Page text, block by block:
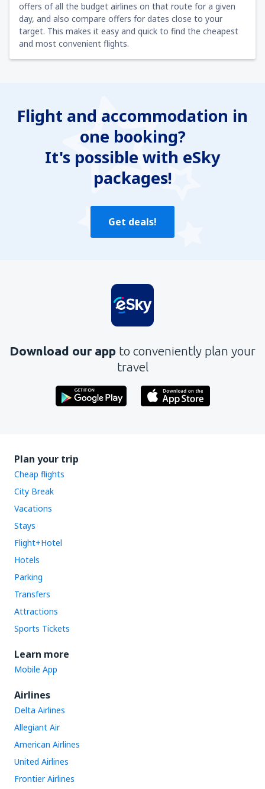
offers of all the budget airlines on that route for a given
day, and also compare offers for dates close to your
target. This makes it easy and quick to find the cheapest
and most convenient flights.
Flight and accommodation in
one booking?
It's possible with eSky
packages!
Get deals!
Download our app to conveniently plan your
travel
Plan your trip
Cheap flights
City Break
Vacations
Stays
Flight+Hotel
Hotels
Parking
Transfers
Attractions
Sports Tickets
Learn more
Mobile App
Airlines
Delta Airlines
Allegiant Air
American Airlines
United Airlines
Frontier Airlines